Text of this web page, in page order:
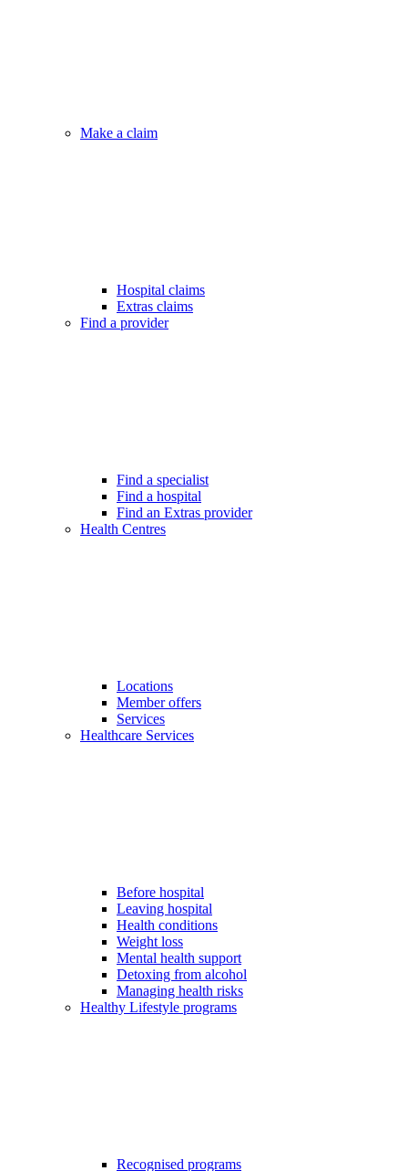
Make a claim
Hospital claims
Extras claims
Find a provider
Find a specialist
Find a hospital
Find an Extras provider
Health Centres
Locations
Member offers
Services
Healthcare Services
Before hospital
Leaving hospital
Health conditions
Weight loss
Mental health support
Detoxing from alcohol
Managing health risks
Healthy Lifestyle programs
Recognised programs